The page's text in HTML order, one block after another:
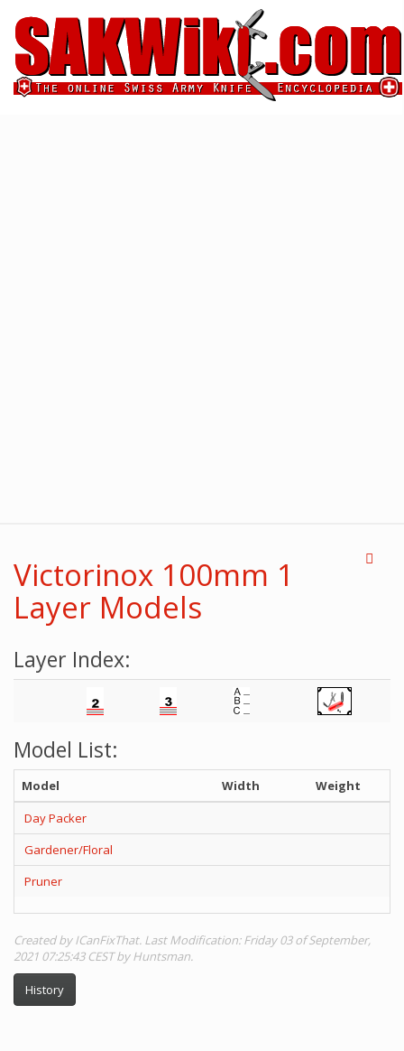
Victorinox 100mm 1
Layer Models
Layer Index:
Model List:
Model Width
Weight
Day Packer
Gardener/Floral
Pruner
Created by ICanFixThat. Last Modification: Friday 03 of September,
2021 07:25:43 CEST by Huntsman.
History